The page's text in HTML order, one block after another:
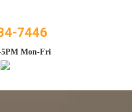
7446
Mon-Fri